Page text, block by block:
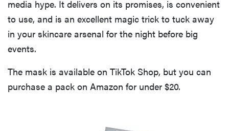
media hype. It delivers on its promises, is convenient
to use, and is an excellent magic trick to tuck away
in your skincare arsenal for the night before big
events.
The mask is available on TikTok Shop, but you can
purchase a pack on Amazon for under $20.